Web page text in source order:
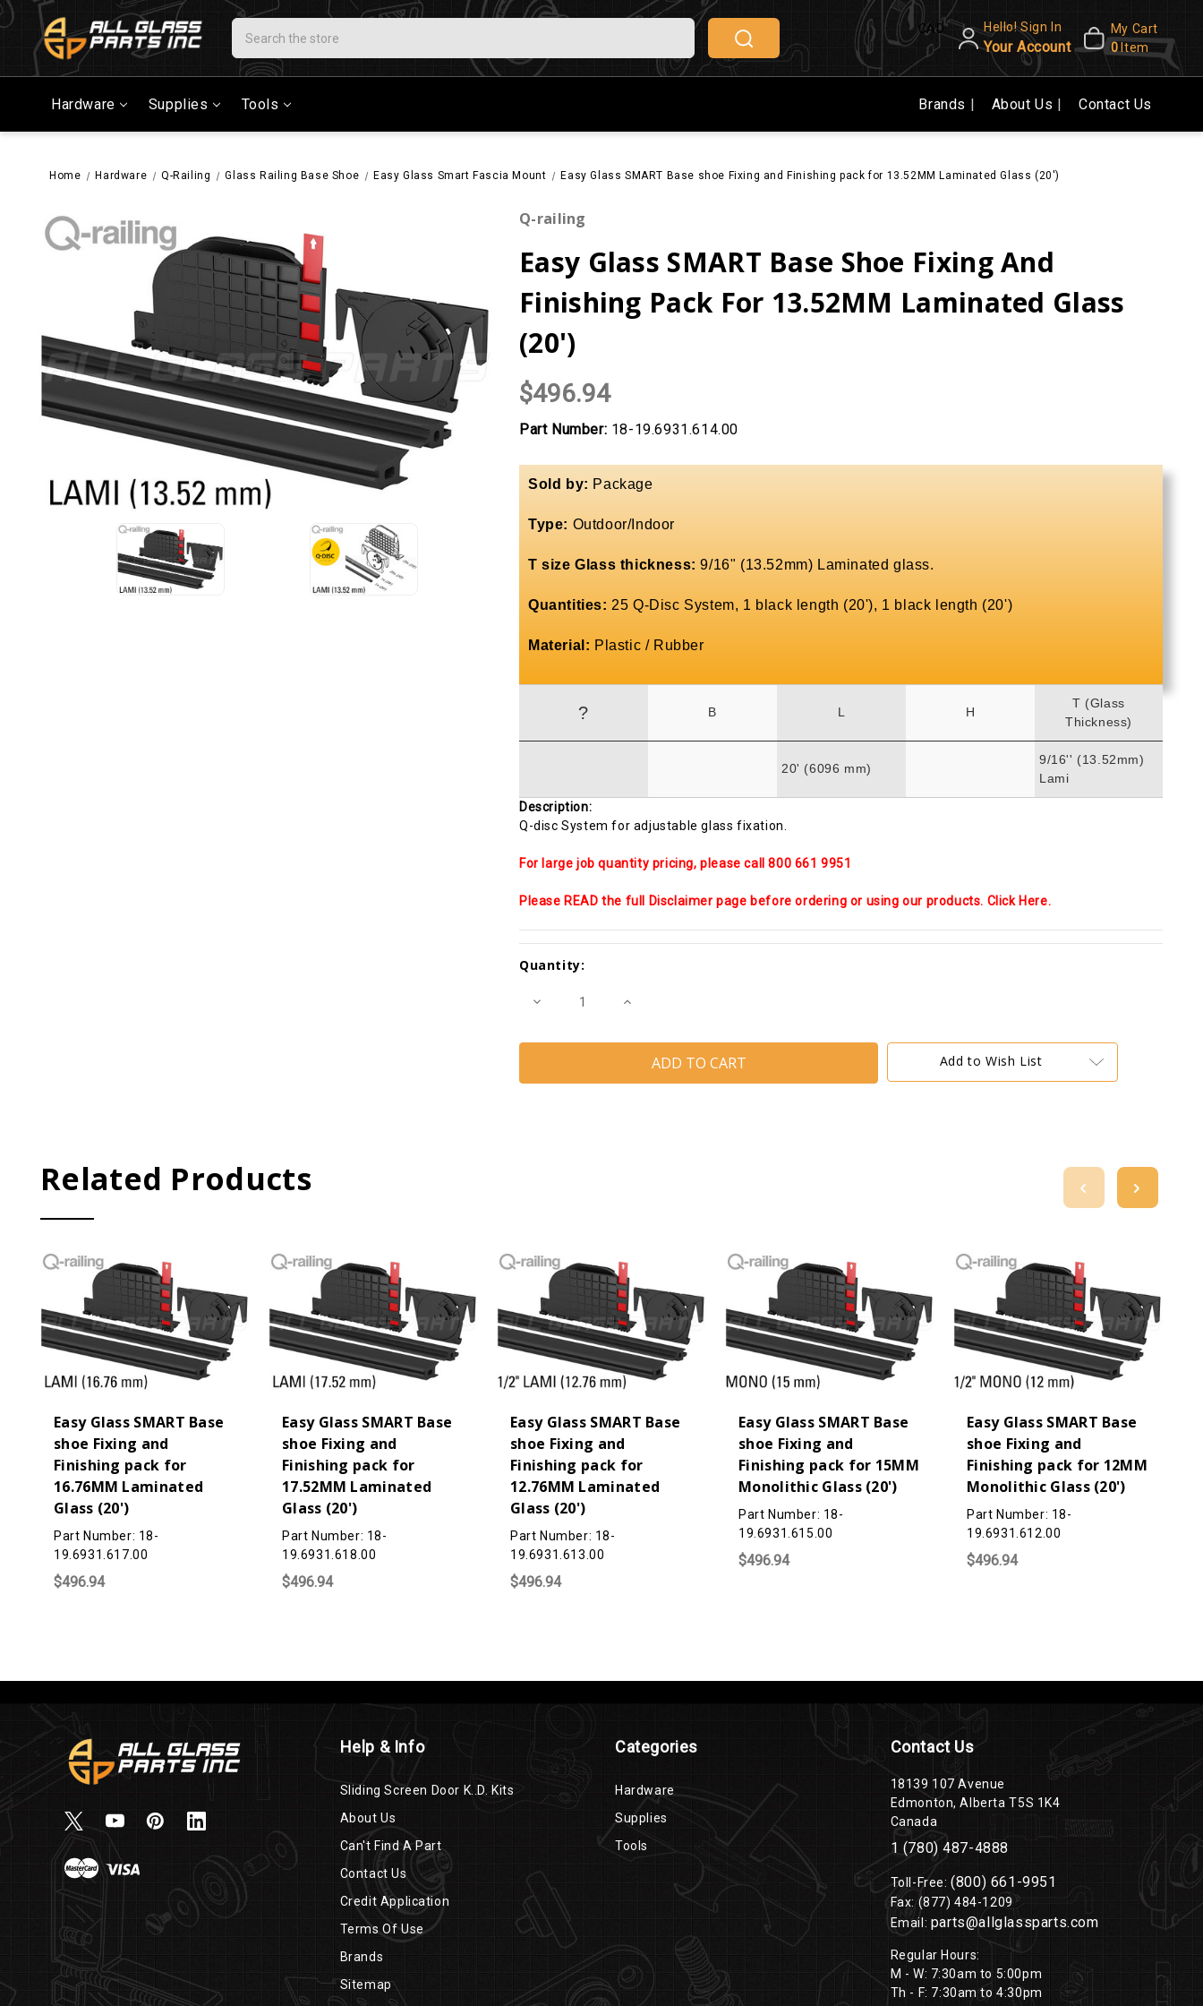
Search CAD Hello! Sign In
Your Account
My Cart
0 Item
Hardware Supplies Tools Brands About Us Contact Us
Home Hardware Q-Railing Glass Railing Base Shoe Easy Glass Smart Fascia Mount Easy Glass SMART Base shoe Fixing and Finishing pack for 13.52MM Laminated Glass (20')
Q-railing
Easy Glass SMART Base Shoe Fixing And
Finishing Pack For 13.52MM Laminated Glass
(20')
$496.94
Part Number: 18-19.6931.614.00
Sold by: Package
Type: Outdoor/Indoor
T size Glass thickness: 9/16" (13.52mm) Laminated glass.
Quantities: 25 Q-Disc System, 1 black length (20'), 1 black length (20')
Material: Plastic / Rubber
? B L H
T (Glass
Thickness)
20' (6096 mm)
9/16'' (13.52mm)
Lami
Description:
Q-disc System for adjustable glass fixation.
For large job quantity pricing, please call 800 661 9951
Please READ the full Disclaimer page before ordering or using our products. Click Here.
Stock:
Quantity:
Decrease
Easy
shoe
Increase
Easy
SMART
shoe
Add to Wish List
Related Products
Easy Glass SMART Base
shoe Fixing and
Finishing pack for
16.76MM Laminated
Glass (20')
Part Number: 18-
19.6931.617.00
$496.94
Easy Glass SMART Base
shoe Fixing and
Finishing pack for
17.52MM Laminated
Glass (20')
Part Number: 18-
19.6931.618.00
$496.94
Easy Glass SMART Base
shoe Fixing and
Finishing pack for
12.76MM Laminated
Glass (20')
Part Number: 18-
19.6931.613.00
$496.94
Easy Glass SMART Base
shoe Fixing and
Finishing pack for 15MM
Monolithic Glass (20')
Part Number: 18-
19.6931.615.00
$496.94
Easy Glass SMART Base
shoe Fixing and
Finishing pack for 12MM
Monolithic Glass (20')
Part Number: 18-
19.6931.612.00
$496.94
Help & Info
Sliding Screen Door K..D. Kits
About Us
Can't Find A Part
Contact Us
Credit Application
Terms Of Use
Brands
Sitemap
Categories
Hardware
Supplies
Tools
Contact Us
18139 107 Avenue
Edmonton, Alberta T5S 1K4
Canada
1 (780) 487-4888
Toll-Free:(800) 661-9951
Fax: (877) 484-1209
Email: parts@allglassparts.com
Regular Hours:
M - W: 7:30am to 5:00pm
Th - F: 7:30am to 4:30pm